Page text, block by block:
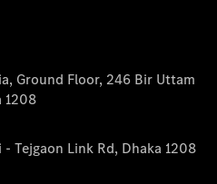
Ground Floor, 246 Bir Uttam
1208
Tejgaon Link Rd, Dhaka 1208